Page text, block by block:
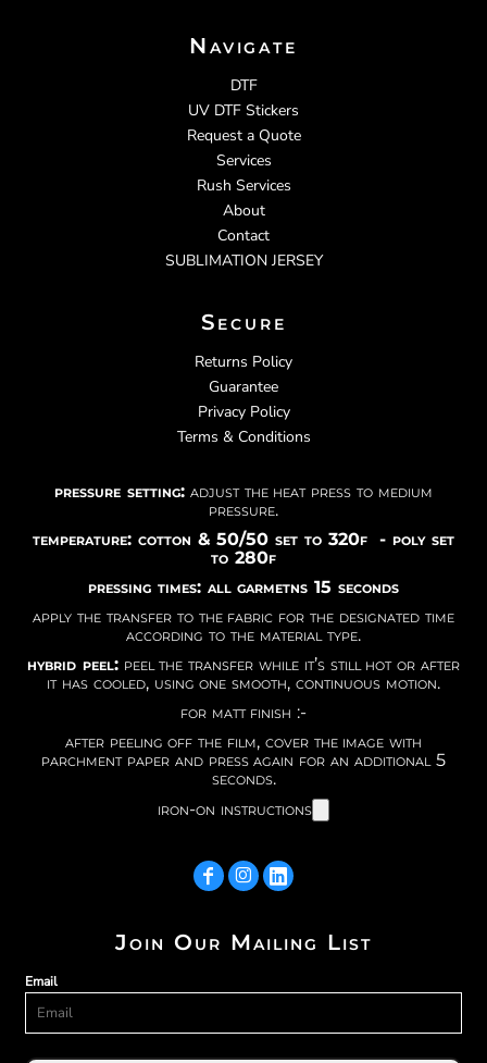
Navigate
DTF
UV DTF Stickers
Request a Quote
Services
Rush Services
About
Contact
SUBLIMATION JERSEY
Secure
Returns Policy
Guarantee
Privacy Policy
Terms & Conditions
pressure setting: adjust the heat press to medium
pressure.
temperature: cotton & 50/50 set to 320f - poly set
to 280f
pressing times: all garmetns 15 seconds
apply the transfer to the fabric for the designated time
according to the material type.
hybrid peel:peel the transfer while it’s still hot or after
it has cooled, using one smooth, continuous motion.
for matt finish :-
after peeling off the film, cover the image with
parchment paper and press again for an additional 5
seconds.
iron-on instructions
Join Our Mailing List
Email